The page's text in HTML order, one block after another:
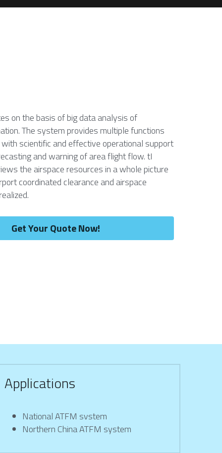
on the basis of big data analysis of
The system provides multiple functions
scientific and effective operational support
and warning of area flight flow. tI
the airspace resources in a whole picture
coordinated clearance and airspace
Get Your Quote Now!
Applications
National ATFM svstem
Northern China ATFM system